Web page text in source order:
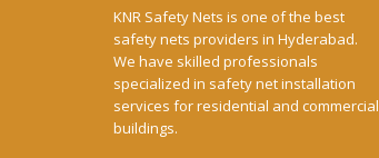
KNR Safety Nets is one of the best
safety nets providers in Hyderabad.
We have skilled professionals
specialized in safety net installation
services for residential and commercial
buildings.